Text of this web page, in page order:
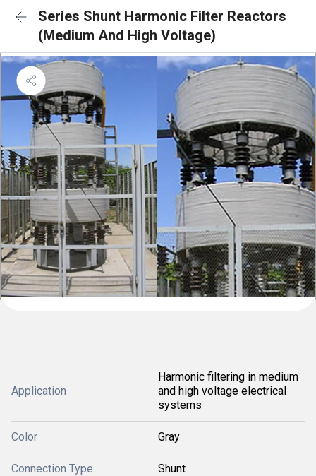
Series Shunt Harmonic Filter Reactors
(Medium And High Voltage)
Application
Harmonic filtering in medium
and high voltage electrical
systems
Color Gray
Connection Type Shunt